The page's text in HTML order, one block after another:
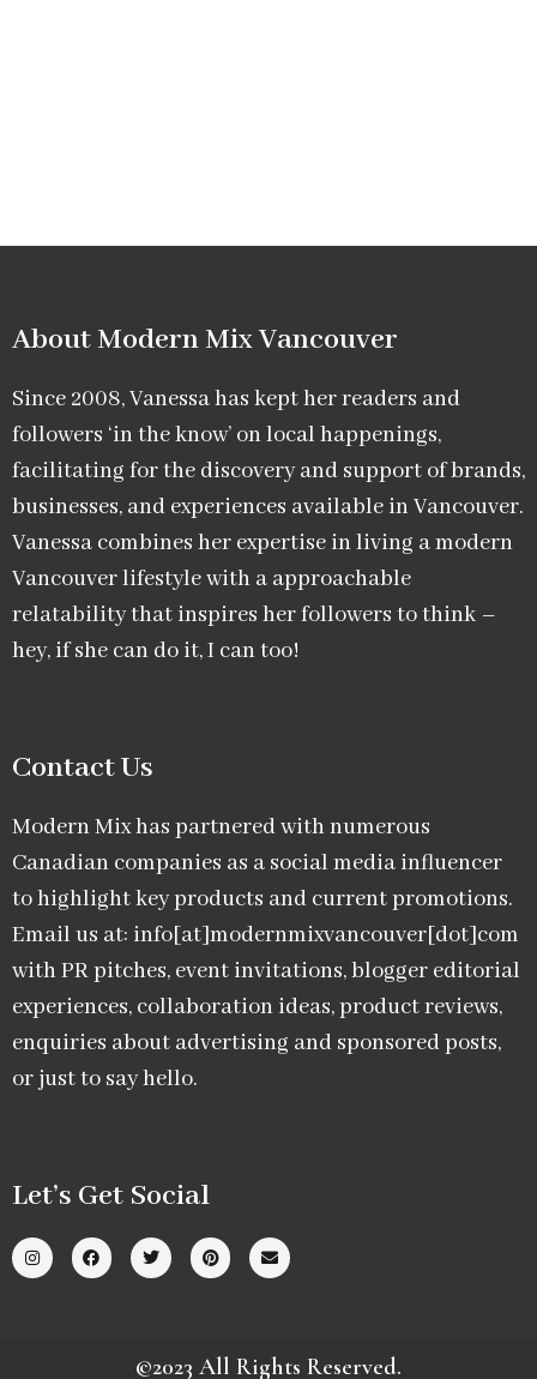
About Modern Mix Vancouver​
Since 2008, Vanessa has kept her readers and
followers ‘in the know’ on local happenings,
facilitating for the discovery and support of brands,
businesses, and experiences available in Vancouver.
Vanessa combines her expertise in living a modern
Vancouver lifestyle with a approachable
relatability that inspires her followers to think –
hey, if she can do it, I can too!
Contact Us
Modern Mix has partnered with numerous
Canadian companies as a social media influencer
to highlight key products and current promotions.
Email us at: info[at]modernmixvancouver[dot]com
with PR pitches, event invitations, blogger editorial
experiences, collaboration ideas, product reviews,
enquiries about advertising and sponsored posts,
or just to say hello.
Let’s Get Social
©2023 All Rights Reserved.